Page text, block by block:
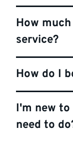
How
service?
How do I
I'm new
need to